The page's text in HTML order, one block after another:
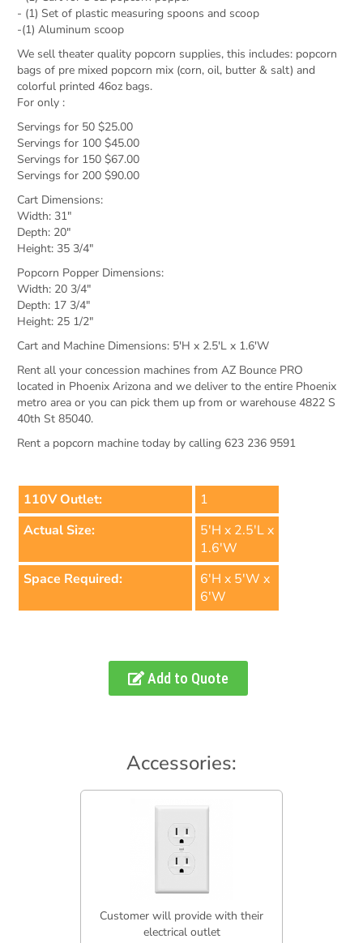
- (1) Set of plastic measuring spoons and scoop
-(1) Aluminum scoop
We sell theater quality popcorn supplies, this includes: popcorn
bags of pre mixed popcorn mix (corn, oil, butter & salt) and
colorful printed 46oz bags.
For only :
Servings for 50 $25.00
Servings for 100 $45.00
Servings for 150 $67.00
Servings for 200 $90.00
Cart Dimensions:
Width: 31"
Depth: 20"
Height: 35 3/4"
Popcorn Popper Dimensions:
Width: 20 3/4"
Depth: 17 3/4"
Height: 25 1/2"
Cart and Machine Dimensions: 5'H x 2.5'L x 1.6'W
Rent all your concession machines from AZ Bounce PRO
located in Phoenix Arizona and we deliver to the entire Phoenix
metro area or you can pick them up from or warehouse 4822 S
40th St 85040.
Rent a popcorn machine today by calling 623 236 9591
110V Outlet:
1
Actual Size:
5'H x 2.5'L x
1.6'W
Space Required:
6'H x 5'W x
6'W
Add to Quote
Accessories:
Customer will provide with their
electrical outlet